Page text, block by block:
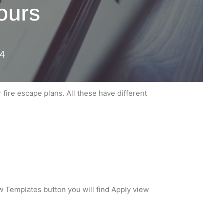
escape plans. All these have different
Templates button you will find Apply view